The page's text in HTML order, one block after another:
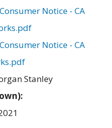
Notice - CA
Notice - CA
Stanley